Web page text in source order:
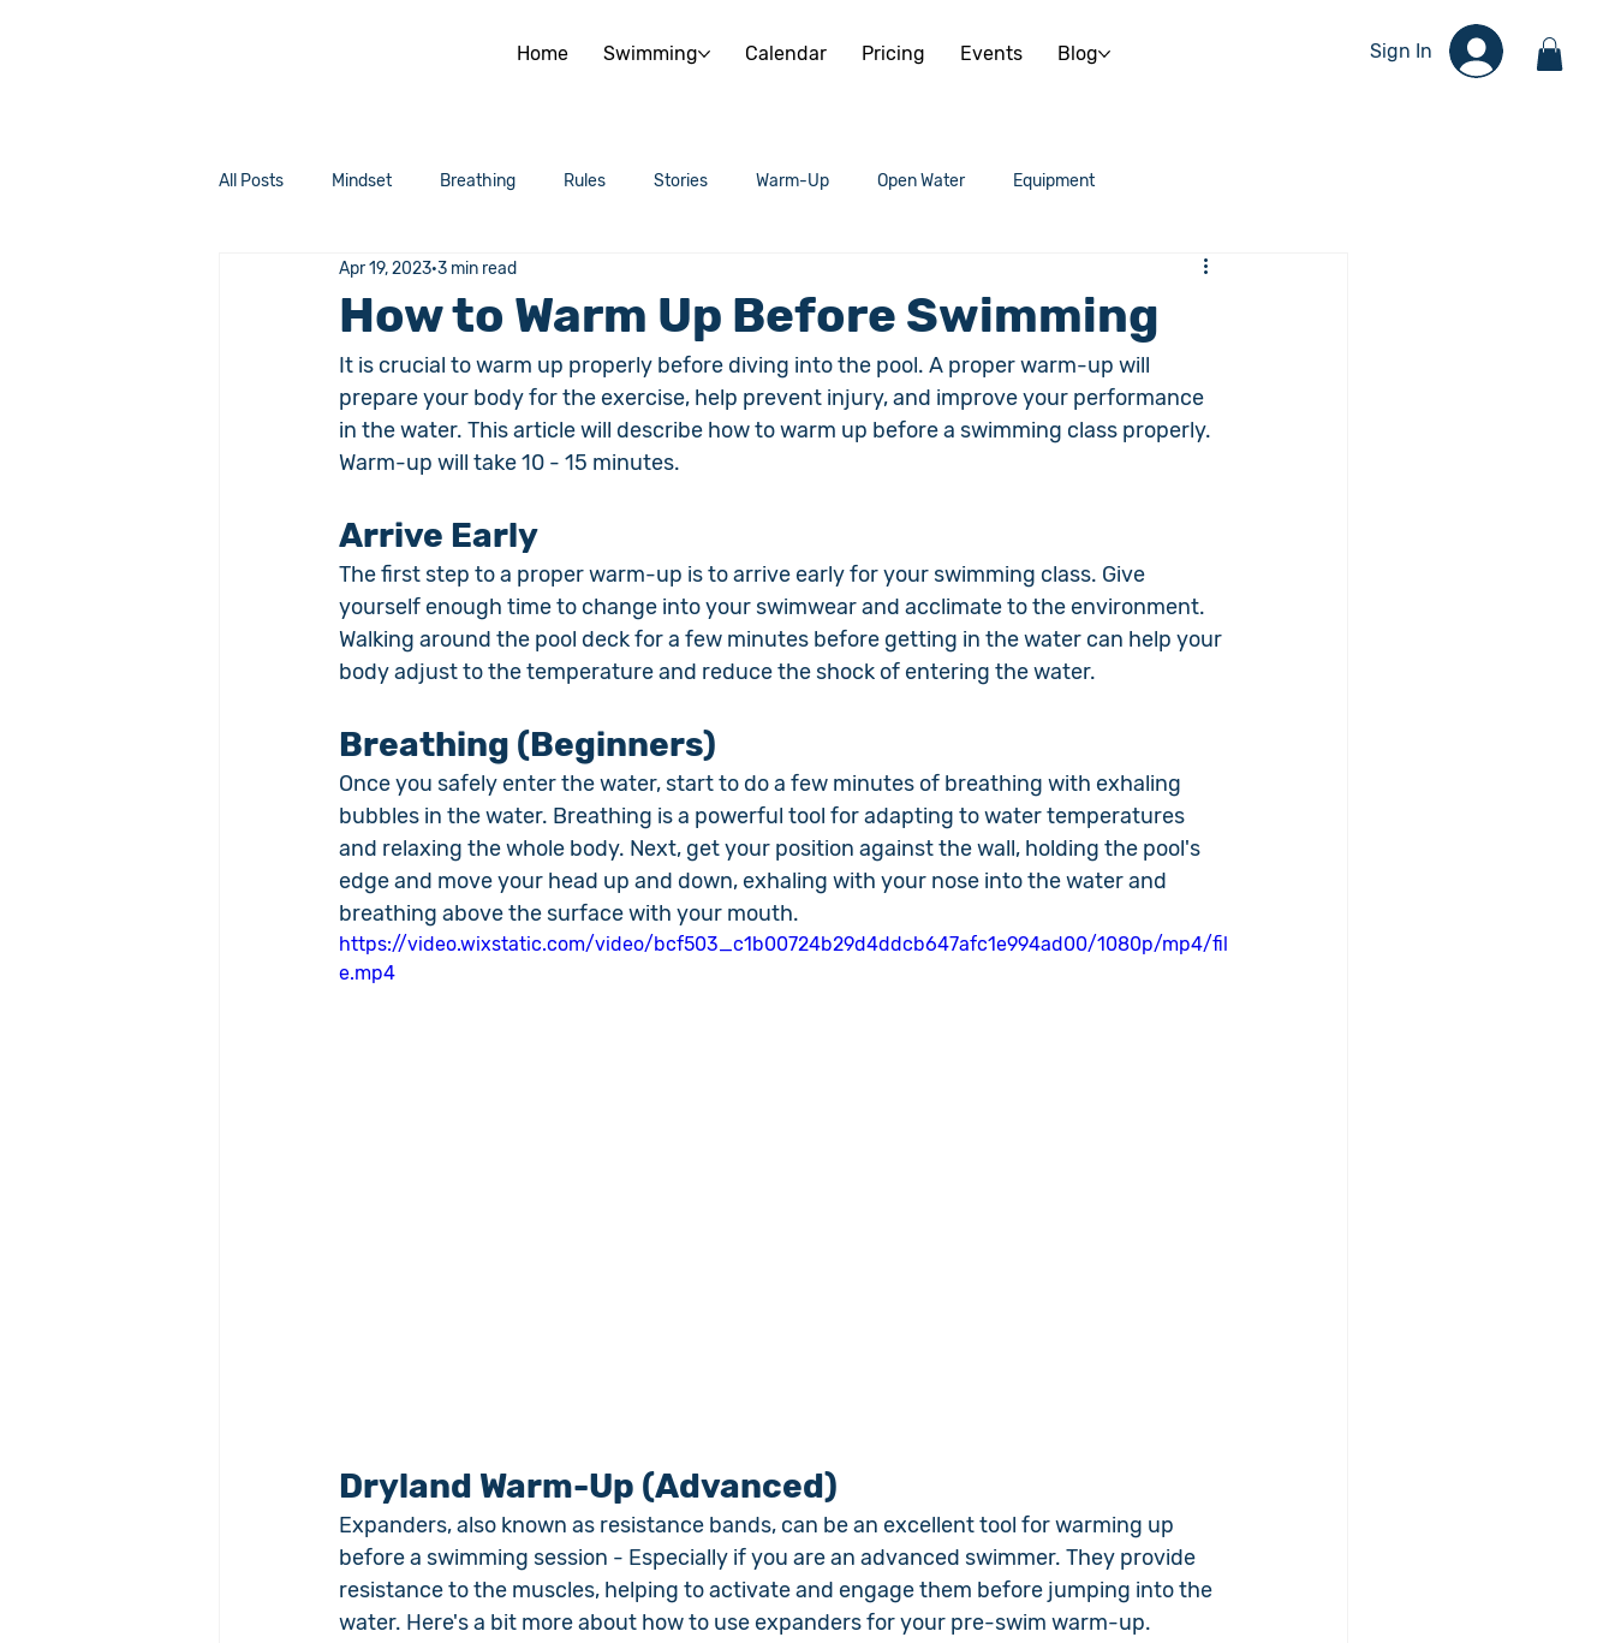
Home Swimming Calendar Pricing Events Blog Sign In
All Posts Mindset Breathing Rules Stories Warm-Up Open Water Equipment
How to Warm Up Before Swimming
Apr 19, 2023 3 min read
It is crucial to warm up properly before diving into the pool. A proper warm-up will
prepare your body for the exercise, help prevent injury, and improve your performance
in the water. This article will describe how to warm up before a swimming class properly.
Warm-up will take 10 - 15 minutes.
Arrive Early
The first step to a proper warm-up is to arrive early for your swimming class. Give
yourself enough time to change into your swimwear and acclimate to the environment.
Walking around the pool deck for a few minutes before getting in the water can help your
body adjust to the temperature and reduce the shock of entering the water.
Breathing (Beginners)
Once you safely enter the water, start to do a few minutes of breathing with exhaling
bubbles in the water. Breathing is a powerful tool for adapting to water temperatures
and relaxing the whole body. Next, get your position against the wall, holding the pool's
edge and move your head up and down, exhaling with your nose into the water and
breathing above the surface with your mouth.
https://video.wixstatic.com/video/bcf503_c1b00724b29d4ddcb647afc1e994ad00/1080p/mp4/fil
e.mp4
Dryland Warm-Up (Advanced)
Expanders, also known as resistance bands, can be an excellent tool for warming up
before a swimming session - Especially if you are an advanced swimmer. They provide
resistance to the muscles, helping to activate and engage them before jumping into the
water. Here's a bit more about how to use expanders for your pre-swim warm-up.